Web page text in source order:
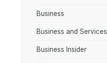
Business
Business and Services
Business Insider